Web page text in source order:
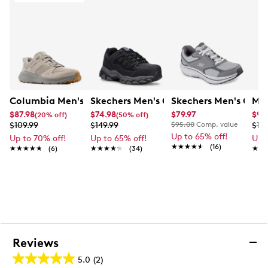
Columbia Men's Benson II Wide Sneaker
$87.98(20% off)
$109.99
Up to 70% off!
★★★★★
★★★★★ (6)
Skechers Men's CSA Afterburn Sneaker
$74.98(50% off)
$149.99
Up to 65% off!
★★★★★
★★★★★ (34)
Skechers Men's GO
$79.97
$95.00 Comp. value
Up to 65% off!
★★★★★
★★★★★ (16)
Up
Reviews
5.0 (2)